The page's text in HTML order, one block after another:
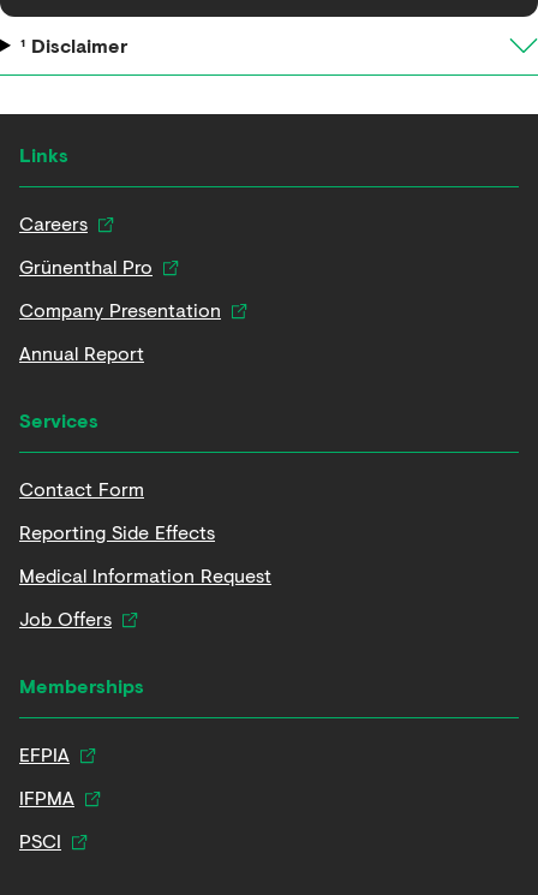
¹ Disclaimer
Links
Careers
Grünenthal Pro
Company Presentation
Annual Report
Services
Contact Form
Reporting Side Effects
Medical Information Request
Job Offers
Memberships
EFPIA
IFPMA
PSCI